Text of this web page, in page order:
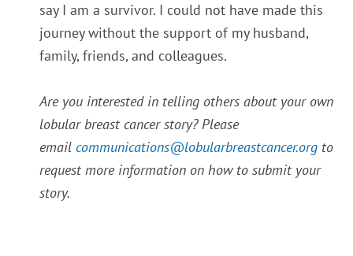
say I am a survivor. I could not have made this
journey without the support of my husband,
family, friends, and colleagues.
Are you interested in telling others about your own
lobular breast cancer story? Please
email communications@lobularbreastcancer.org to
request more information on how to submit your
story.